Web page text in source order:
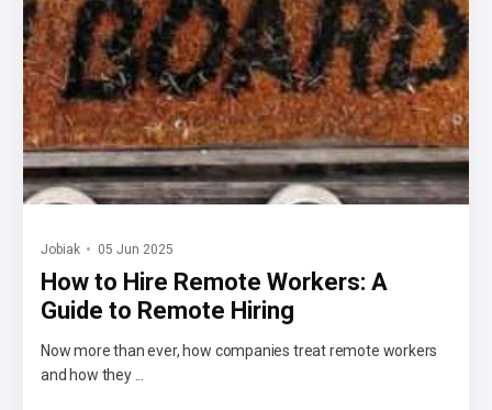
Jobiak 05 Jun 2025
How to Hire Remote Workers: A
Guide to Remote Hiring
Now more than ever, how companies treat remote workers
and how they ...